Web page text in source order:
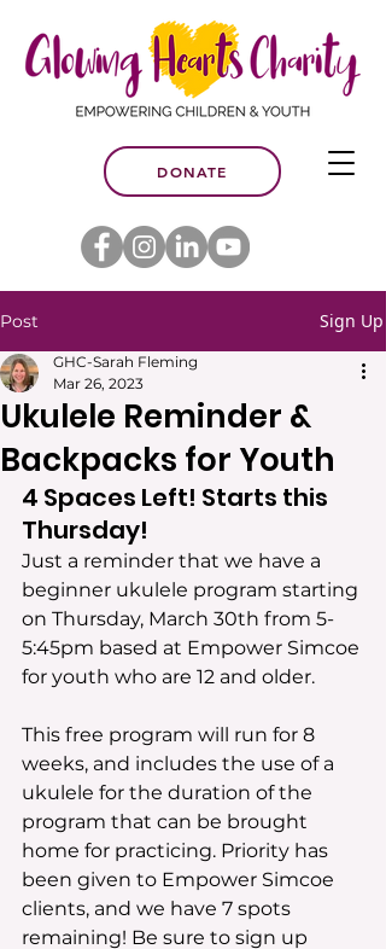
DONATE
Post Sign Up
Ukulele Reminder &
Backpacks for Youth
GHC-Sarah Fleming
Mar 26, 2023
4 Spaces Left! Starts this
Thursday!
Just a reminder that we have a
beginner ukulele program starting
on Thursday, March 30th from 5-
5:45pm based at Empower Simcoe
for youth who are 12 and older.
This free program will run for 8
weeks, and includes the use of a
ukulele for the duration of the
program that can be brought
home for practicing. Priority has
been given to Empower Simcoe
clients, and we have 7 spots
remaining! Be sure to sign up